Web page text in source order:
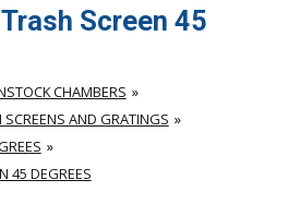
Screen 45
CHAMBERS
AND GRATINGS
45 DEGREES